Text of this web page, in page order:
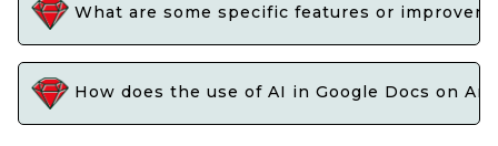
What are some specific features or
How does the use of AI in Google Docs on